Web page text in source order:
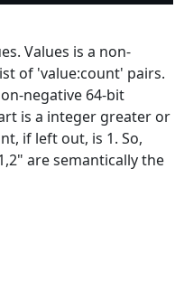
Values is a non-
of 'value:count' pairs.
negative 64-bit
is a integer greater or
if left out, is 1. So,
are semantically the